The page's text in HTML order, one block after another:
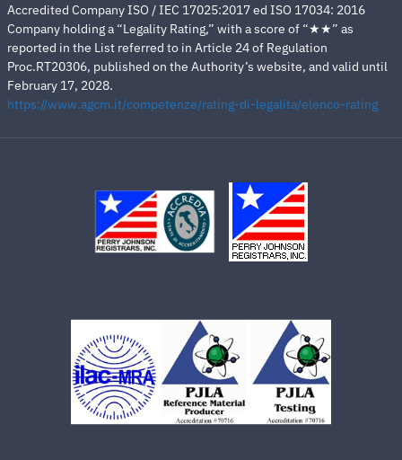
Accredited Company ISO / IEC 17025:2017 ed ISO 17034: 2016
Company holding a “Legality Rating,” with a score of “★★” as
reported in the List referred to in Article 24 of Regulation
Proc.RT20306, published on the Authority’s website, and valid until
February 17, 2028.
https://www.agcm.it/competenze/rating-di-legalita/elenco-rating